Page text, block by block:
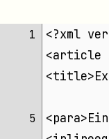
1
<?xml
<article
5